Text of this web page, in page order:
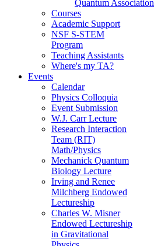
Quantum Association
Courses
Academic Support
NSF S-STEM
Program
Teaching Assistants
Where's my TA?
Events
Calendar
Physics Colloquia
Event Submission
W.J. Carr Lecture
Research Interaction
Team (RIT)
Math/Physics
Mechanick Quantum
Biology Lecture
Irving and Renee
Milchberg Endowed
Lectureship
Charles W. Misner
Endowed Lectureship
in Gravitational